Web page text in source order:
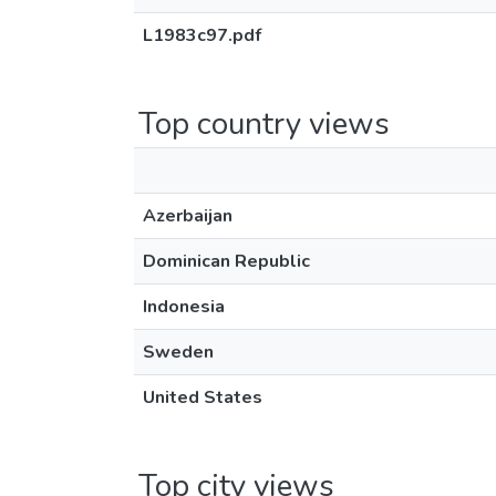
L1983c97.pdf
Top country views
Azerbaijan
Dominican Republic
Indonesia
Sweden
United States
Top city views